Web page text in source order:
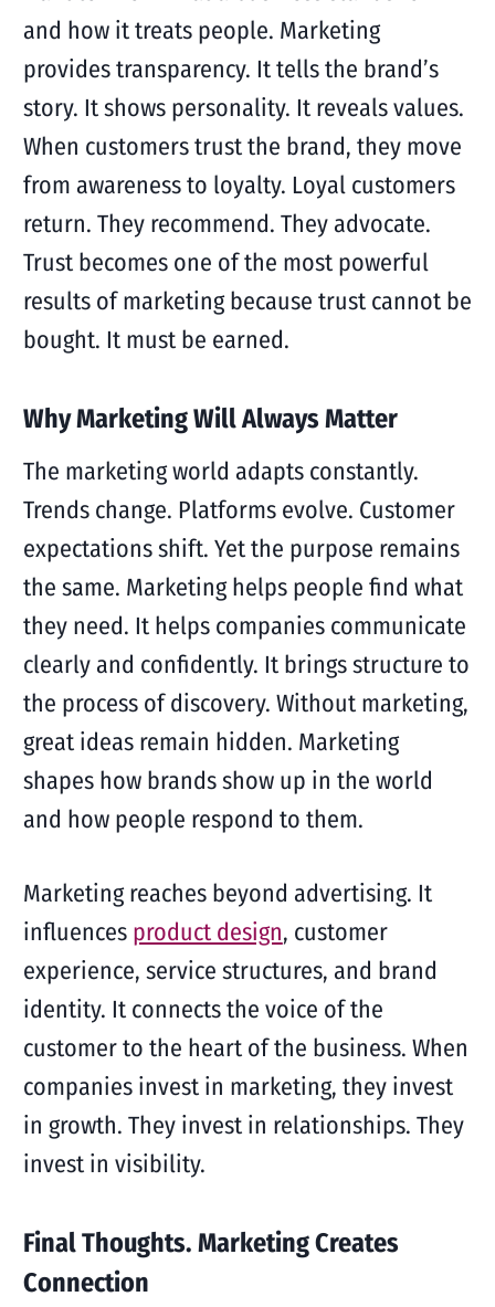
and how it treats people. Marketing
provides transparency. It tells the brand’s
story. It shows personality. It reveals values.
When customers trust the brand, they move
from awareness to loyalty. Loyal customers
return. They recommend. They advocate.
Trust becomes one of the most powerful
results of marketing because trust cannot be
bought. It must be earned.
Why Marketing Will Always Matter
The marketing world adapts constantly.
Trends change. Platforms evolve. Customer
expectations shift. Yet the purpose remains
the same. Marketing helps people find what
they need. It helps companies communicate
clearly and confidently. It brings structure to
the process of discovery. Without marketing,
great ideas remain hidden. Marketing
shapes how brands show up in the world
and how people respond to them.
Marketing reaches beyond advertising. It
influences product design, customer
experience, service structures, and brand
identity. It connects the voice of the
customer to the heart of the business. When
companies invest in marketing, they invest
in growth. They invest in relationships. They
invest in visibility.
Final Thoughts. Marketing Creates
Connection